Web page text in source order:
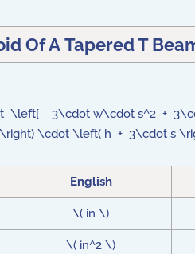
Of A Tapered T
\left[ 3\cdot w\cdot s^2 +
\cdot \left( h + 3\cdot s
English
\( in \)
\( in^2 \)